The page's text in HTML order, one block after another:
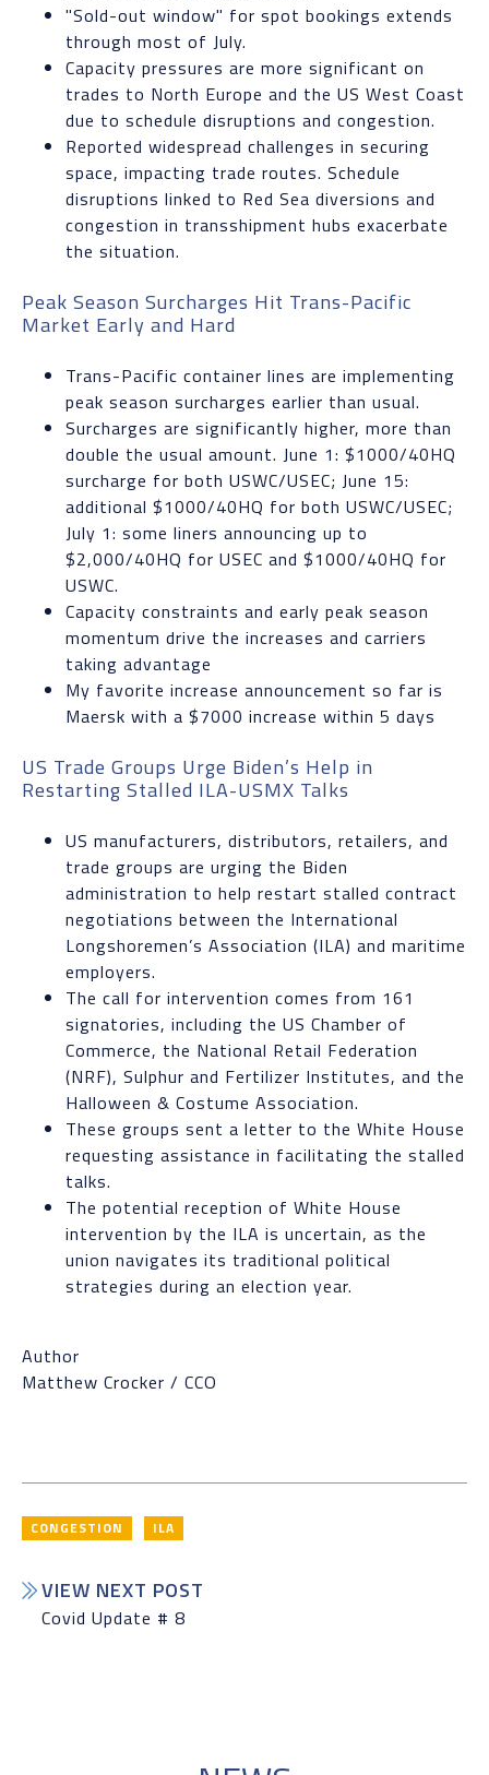
"Sold-out window" for spot bookings extends
through most of July.
Capacity pressures are more significant on
trades to North Europe and the US West Coast
due to schedule disruptions and congestion.
Reported widespread challenges in securing
space, impacting trade routes. Schedule
disruptions linked to Red Sea diversions and
congestion in transshipment hubs exacerbate
the situation.
Peak Season Surcharges Hit Trans-Pacific
Market Early and Hard
Trans-Pacific container lines are implementing
peak season surcharges earlier than usual.
Surcharges are significantly higher, more than
double the usual amount. June 1: $1000/40HQ
surcharge for both USWC/USEC; June 15:
additional $1000/40HQ for both USWC/USEC;
July 1: some liners announcing up to
$2,000/40HQ for USEC and $1000/40HQ for
USWC.
Capacity constraints and early peak season
momentum drive the increases and carriers
taking advantage
My favorite increase announcement so far is
Maersk with a $7000 increase within 5 days
US Trade Groups Urge Biden’s Help in
Restarting Stalled ILA-USMX Talks
US manufacturers, distributors, retailers, and
trade groups are urging the Biden
administration to help restart stalled contract
negotiations between the International
Longshoremen’s Association (ILA) and maritime
employers.
The call for intervention comes from 161
signatories, including the US Chamber of
Commerce, the National Retail Federation
(NRF), Sulphur and Fertilizer Institutes, and the
Halloween & Costume Association.
These groups sent a letter to the White House
requesting assistance in facilitating the stalled
talks.
The potential reception of White House
intervention by the ILA is uncertain, as the
union navigates its traditional political
strategies during an election year.
Author
Matthew Crocker / CCO
CONGESTION ILA
VIEW NEXT POST
Covid Update # 8